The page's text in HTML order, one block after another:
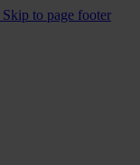
Skip to page footer